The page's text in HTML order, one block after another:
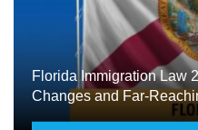
Florida Immigration Law
Changes and Far-